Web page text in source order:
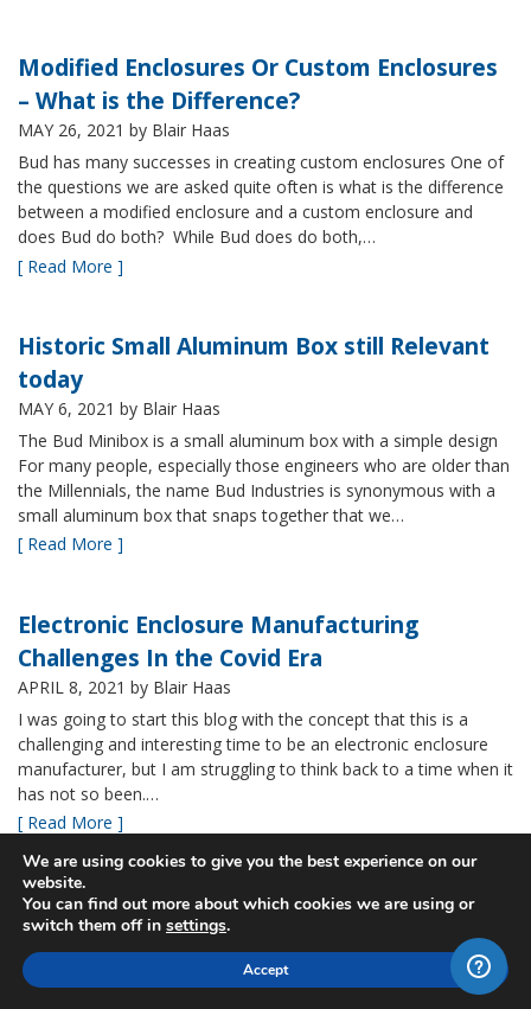
Modified Enclosures Or Custom Enclosures
– What is the Difference?
MAY 26, 2021 by Blair Haas
Bud has many successes in creating custom enclosures One of
the questions we are asked quite often is what is the difference
between a modified enclosure and a custom enclosure and
does Bud do both? While Bud does do both,…
[ Read More ]
Historic Small Aluminum Box still Relevant
today
MAY 6, 2021 by Blair Haas
The Bud Minibox is a small aluminum box with a simple design
For many people, especially those engineers who are older than
the Millennials, the name Bud Industries is synonymous with a
small aluminum box that snaps together that we…
[ Read More ]
Electronic Enclosure Manufacturing
Challenges In the Covid Era
APRIL 8, 2021 by Blair Haas
I was going to start this blog with the concept that this is a
challenging and interesting time to be an electronic enclosure
manufacturer, but I am struggling to think back to a time when it
has not so been.…
[ Read More ]
Bud’s NBF NEMA 4x Plastic Enclosure Offers
Many Advantages
MARCH 24, 2021
by Blair Haas
Among Bud’s broad offerings in the area of NEMA 4x plastic
We are using cookies to give you the best experience on our
website.
You can find out more about which cookies we are using or
switch them off in settings.
Accept